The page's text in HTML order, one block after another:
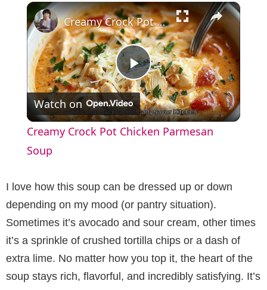
Unmute Fullscreen ×
P
l
y
V
i
Creamy Crock Pot Chicken Parmesan Soup
Watch on
Creamy Crock Pot Chicken Parmesan
Soup
I love how this soup can be dressed up or down
depending on my mood (or pantry situation).
Sometimes it’s avocado and sour cream, other times
it’s a sprinkle of crushed tortilla chips or a dash of
extra lime. No matter how you top it, the heart of the
soup stays rich, flavorful, and incredibly satisfying. It’s